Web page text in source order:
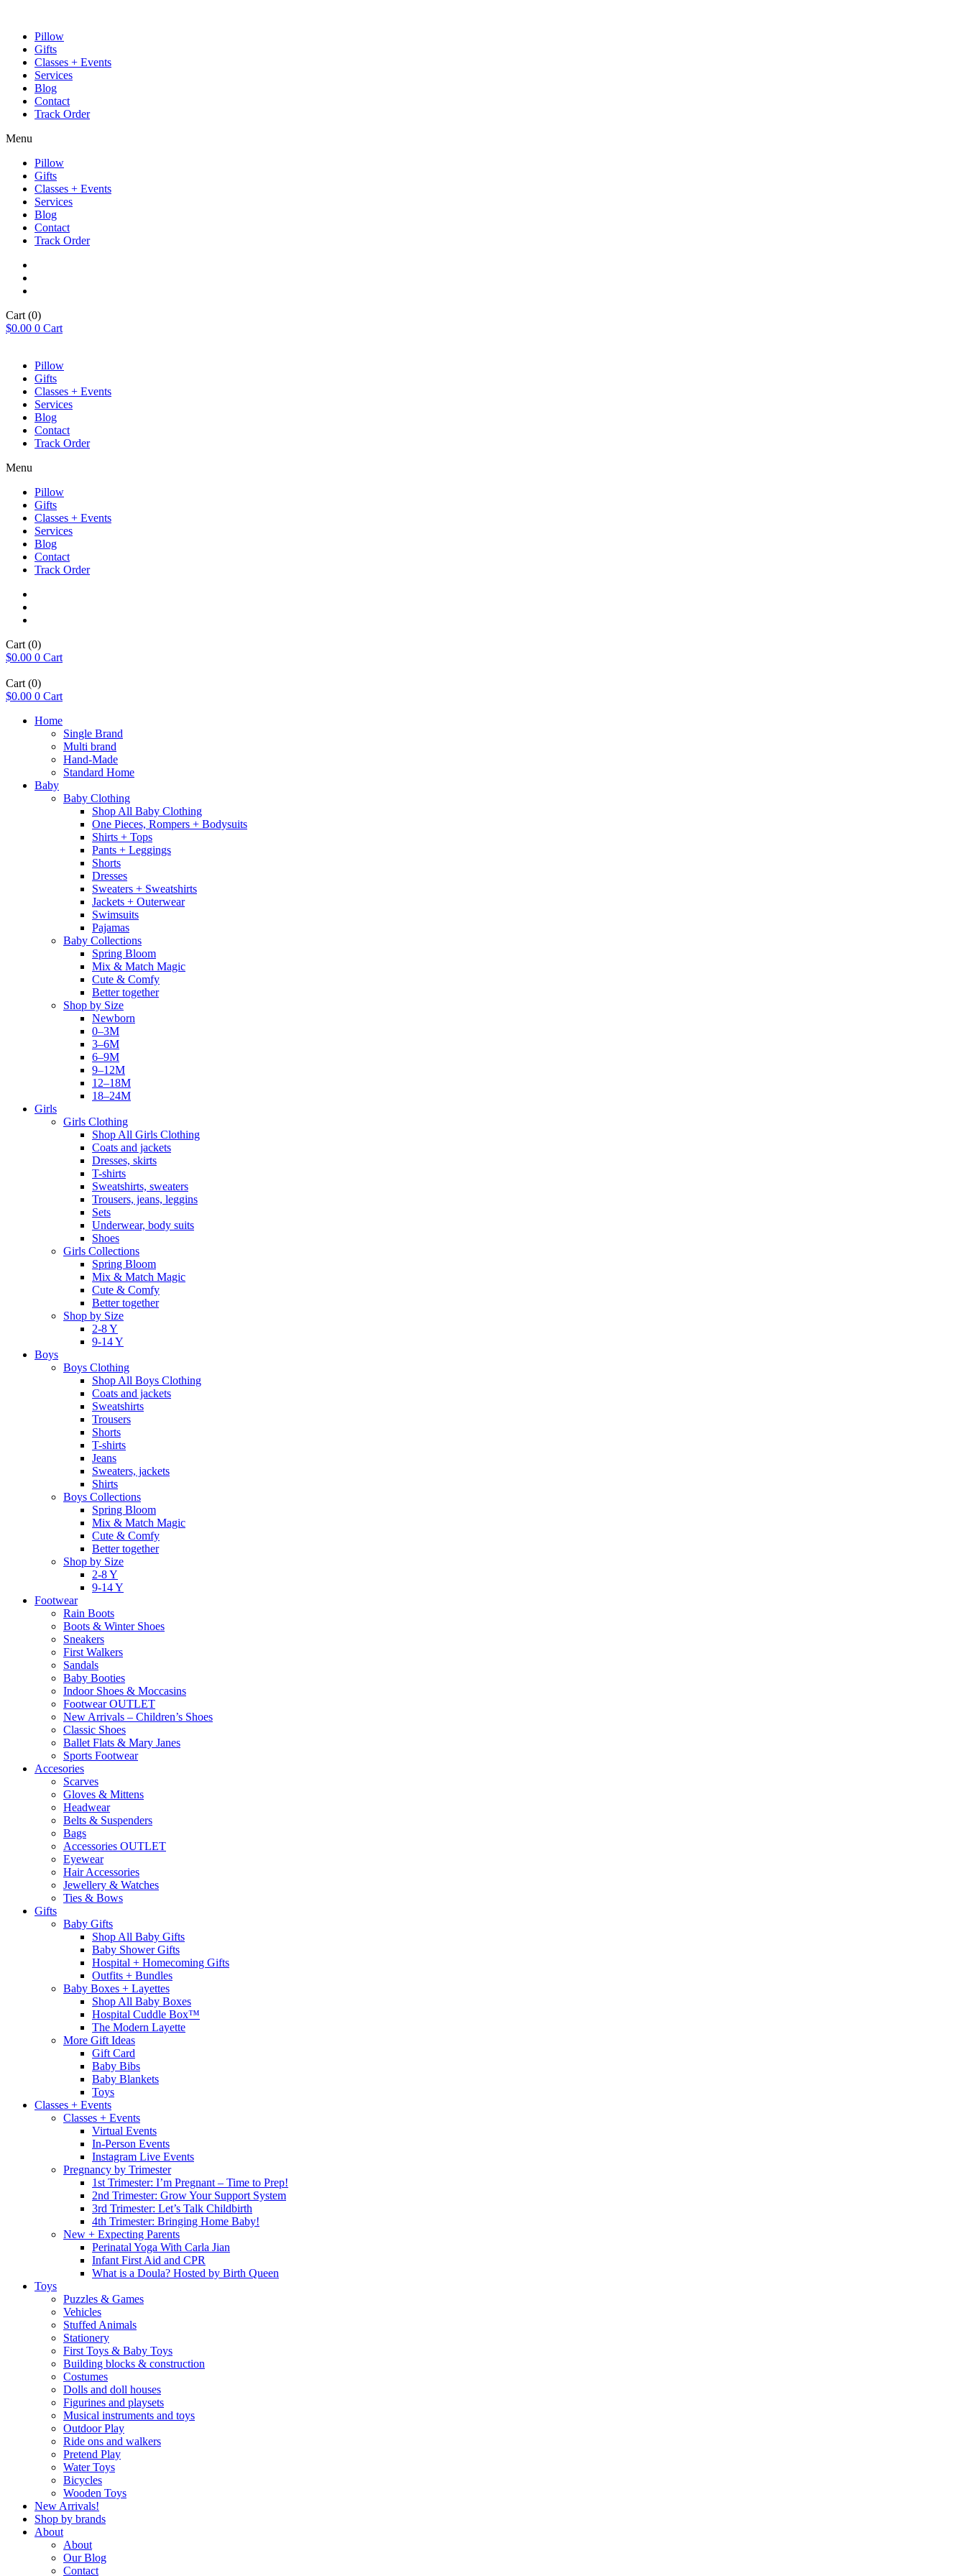
Pillow
Gifts
Classes + Events
Services
Blog
Contact
Track Order
Menu
Pillow
Gifts
Classes + Events
Services
Blog
Contact
Track Order
Cart (0)
$0.00 0 Cart
Pillow
Gifts
Classes + Events
Services
Blog
Contact
Track Order
Menu
Pillow
Gifts
Classes + Events
Services
Blog
Contact
Track Order
Cart (0)
$0.00 0 Cart
Cart (0)
$0.00 0 Cart
Home
Single Brand
Multi brand
Hand-Made
Standard Home
Baby
Baby Clothing
Shop All Baby Clothing
One Pieces, Rompers + Bodysuits
Shirts + Tops
Pants + Leggings
Shorts
Dresses
Sweaters + Sweatshirts
Jackets + Outerwear
Swimsuits
Pajamas
Baby Collections
Spring Bloom
Mix & Match Magic
Cute & Comfy
Better together
Shop by Size
Newborn
0–3M
3–6M
6–9M
9–12M
12–18M
18–24M
Girls
Girls Clothing
Shop All Girls Clothing
Coats and jackets
Dresses, skirts
T-shirts
Sweatshirts, sweaters
Trousers, jeans, leggins
Sets
Underwear, body suits
Shoes
Girls Collections
Spring Bloom
Mix & Match Magic
Cute & Comfy
Better together
Shop by Size
2-8 Y
9-14 Y
Boys
Boys Clothing
Shop All Boys Clothing
Coats and jackets
Sweatshirts
Trousers
Shorts
T-shirts
Jeans
Sweaters, jackets
Shirts
Boys Collections
Spring Bloom
Mix & Match Magic
Cute & Comfy
Better together
Shop by Size
2-8 Y
9-14 Y
Footwear
Rain Boots
Boots & Winter Shoes
Sneakers
First Walkers
Sandals
Baby Booties
Indoor Shoes & Moccasins
Footwear OUTLET
New Arrivals – Children’s Shoes
Classic Shoes
Ballet Flats & Mary Janes
Sports Footwear
Accesories
Scarves
Gloves & Mittens
Headwear
Belts & Suspenders
Bags
Accessories OUTLET
Eyewear
Hair Accessories
Jewellery & Watches
Ties & Bows
Gifts
Baby Gifts
Shop All Baby Gifts
Baby Shower Gifts
Hospital + Homecoming Gifts
Outfits + Bundles
Baby Boxes + Layettes
Shop All Baby Boxes
Hospital Cuddle Box™
The Modern Layette
More Gift Ideas
Gift Card
Baby Bibs
Baby Blankets
Toys
Classes + Events
Classes + Events
Virtual Events
In-Person Events
Instagram Live Events
Pregnancy by Trimester
1st Trimester: I’m Pregnant – Time to Prep!
2nd Trimester: Grow Your Support System
3rd Trimester: Let’s Talk Childbirth
4th Trimester: Bringing Home Baby!
New + Expecting Parents
Perinatal Yoga With Carla Jian
Infant First Aid and CPR
What is a Doula? Hosted by Birth Queen
Toys
Puzzles & Games
Vehicles
Stuffed Animals
Stationery
First Toys & Baby Toys
Building blocks & construction
Costumes
Dolls and doll houses
Figurines and playsets
Musical instruments and toys
Outdoor Play
Ride ons and walkers
Pretend Play
Water Toys
Bicycles
Wooden Toys
New Arrivals!
Shop by brands
About
About
Our Blog
Contact